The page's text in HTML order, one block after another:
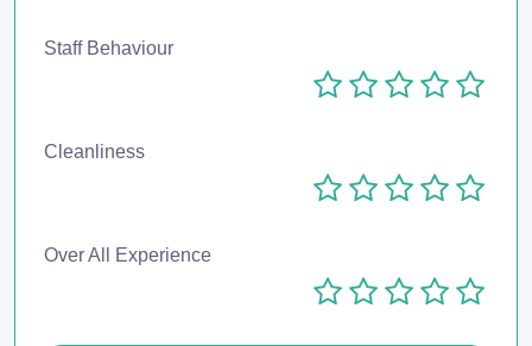
Staff Behaviour
Cleanliness
Over All Experience